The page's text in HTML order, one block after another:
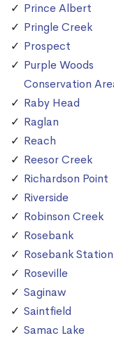
Prince Albert
Pringle Creek
Prospect
Purple Woods
Conservation
Raby Head
Raglan
Reach
Reesor Creek
Richardson Point
Riverside
Robinson Creek
Rosebank
Rosebank Station
Roseville
Saginaw
Saintfield
Samac Lake